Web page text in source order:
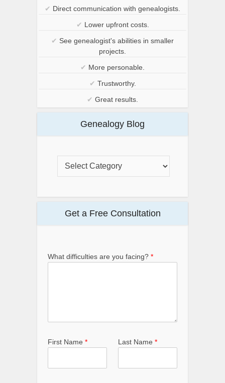
✔ Direct communication with genealogists.
✔ Lower upfront costs.
✔ See genealogist's abilities in smaller
projects.
✔ More personable.
✔ Trustworthy.
✔ Great results.
Genealogy Blog
Get a Free Consultation
What difficulties are you facing? *
First Name * Last Name *